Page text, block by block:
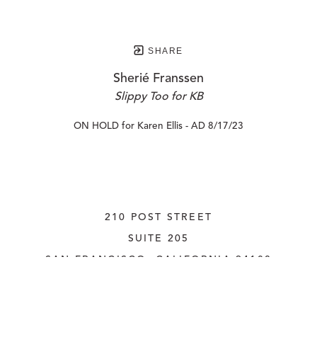
SHARE
Sherié Franssen
Slippy Too for KB
ON HOLD for Karen Ellis - AD 8/17/23
210 POST STREET
SUITE 205
SAN FRANCISCO, CALIFORNIA 94108